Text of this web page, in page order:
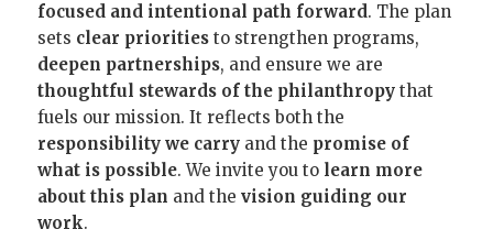
focused and intentional path forward. The plan
sets clear prioritiesto strengthen programs,
deepen partnerships, and ensure we are
thoughtful stewards of the philanthropythat
fuels our mission. It reflects both the
responsibility we carryand the promise of
what is possible. We invite you to learn more
about this plan and the vision guiding our
work.